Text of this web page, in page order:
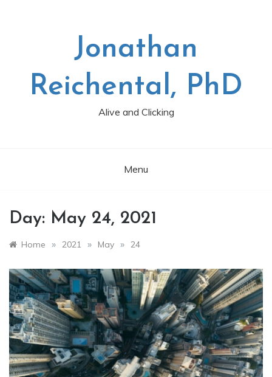
Jonathan
Reichental, PhD
Alive and Clicking
Menu
Day: May 24, 2021
Home » 2021 » May » 24